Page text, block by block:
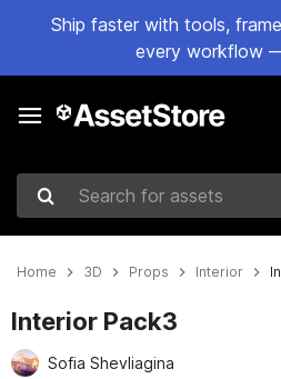
Ship faster with tools,
every workflow
Search for assets
Home 3D Props Interior
Interior Pack3
Sofia Shevliagina